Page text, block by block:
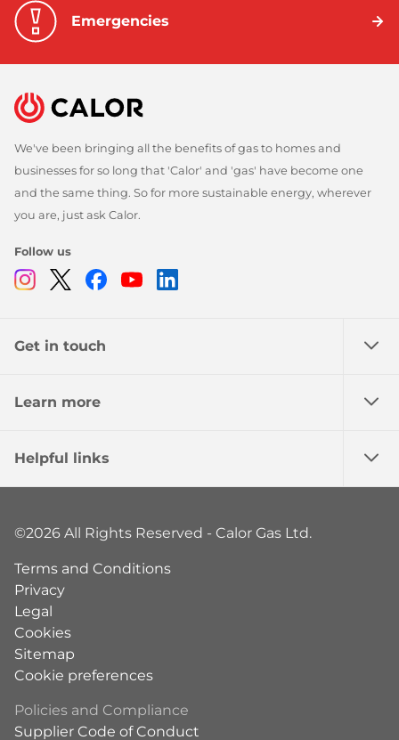
Emergencies
We've been bringing all the benefits of gas to homes and
businesses for so long that 'Calor' and 'gas' have become one
and the same thing. So for more sustainable energy, wherever
you are, just ask Calor.
Follow us
Instagram
TwitterFacebook
Youtube
Get in touch
Learn more
Helpful links
©2026 All Rights Reserved - Calor Gas Ltd.
Terms and Conditions
Privacy
Legal
Cookies
Sitemap
Cookie preferences
Policies and Compliance
Supplier Code of Conduct